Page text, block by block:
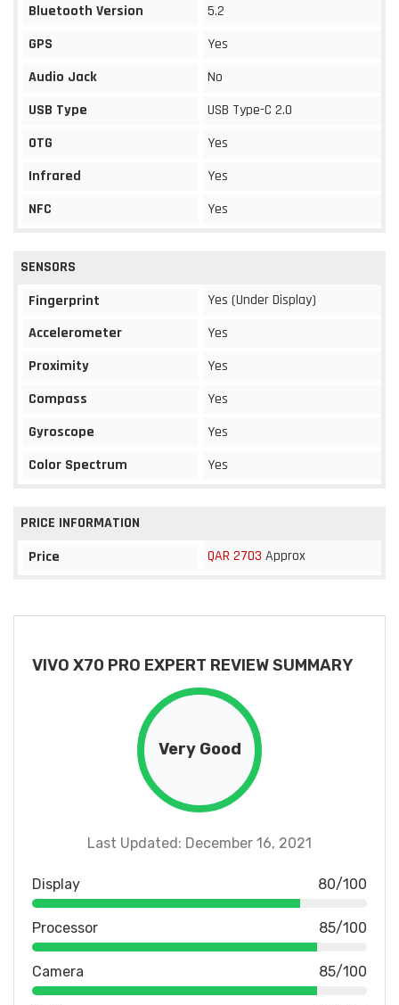
Bluetooth Version
5.2
GPS
Yes
Audio Jack
No
USB Type
USB Type-C 2.0
OTG
Yes
Infrared
Yes
NFC
Yes
SENSORS
Fingerprint
Yes (Under Display)
Accelerometer
Yes
Proximity
Yes
Compass
Yes
Gyroscope
Yes
Color Spectrum
Yes
PRICE INFORMATION
Price
QAR 2703 Approx
VIVO X70 PRO EXPERT REVIEW SUMMARY
Very Good
Last Updated: December 16, 2021
Display 80/100
Processor 85/100
Camera 85/100